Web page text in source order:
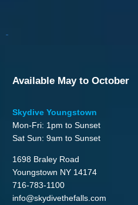
Available May to October
Skydive Youngstown
Mon-Fri: 1pm to Sunset
Sat Sun: 9am to Sunset
1698 Braley Road
Youngstown NY 14174
716-783-1100
info@skydivethefalls.com